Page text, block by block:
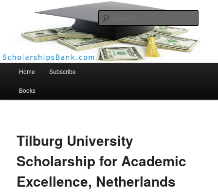
Scholarships Bank
Home Subscribe
Books
Tilburg University
Scholarship for Academic
Excellence, Netherlands